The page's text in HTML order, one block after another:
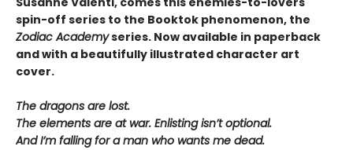
spin-off series to the Booktok phenomenon, the
Zodiac Academyseries. Now available in paperback
and with a beautifully illustrated character art
cover.
The dragons are lost.
The elements are at war. Enlisting isn’t optional.
And I’m falling for a man who wants me dead.